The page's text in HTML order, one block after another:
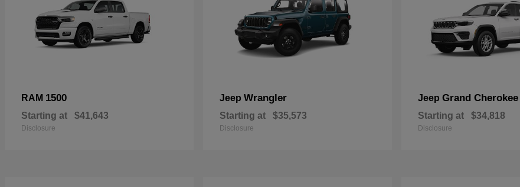
RAM 1500
Starting at $41,643
Disclosure
Jeep Wrangler
Starting at $35,573
Disclosure
Jeep Grand Cherokee
Starting at $34,818
Disclosure